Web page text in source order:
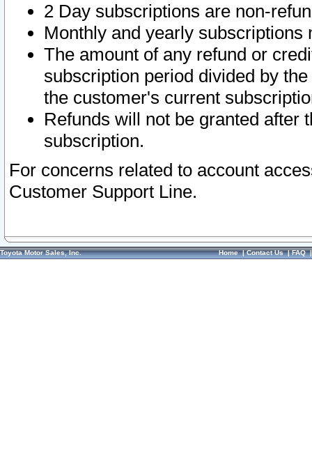
2 Day subscriptions are non-
Monthly and yearly subscriptions
The amount of any refund or
subscription period divided by
the customer's current
Refunds will not be granted after
subscription.
For concerns related to account
Customer Support Line.
Toyota Motor Sales, Inc. Home|Contact Us|FAQ